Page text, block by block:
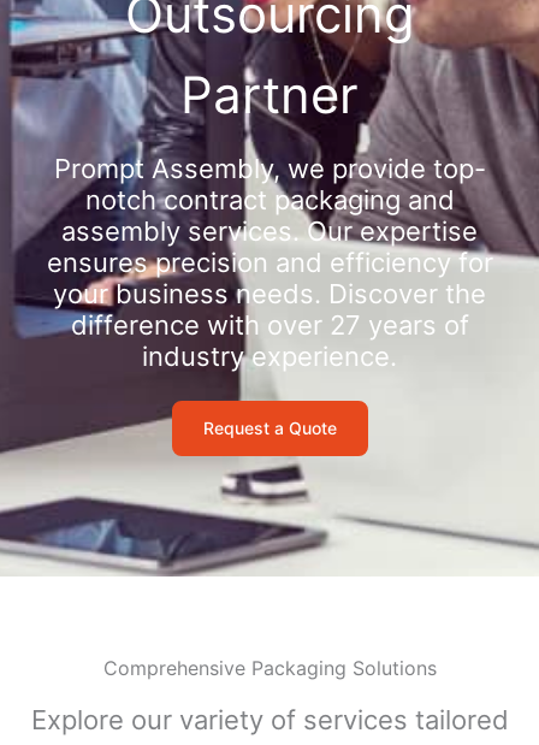
Outsourcing
Partner
Prompt Assembly, we provide top-
notch contract packaging and
assembly services. Our expertise
ensures precision and efficiency for
your business needs. Discover the
difference with over 27 years of
industry experience.
Request a Quote
Comprehensive Packaging Solutions
Explore our variety of services tailored